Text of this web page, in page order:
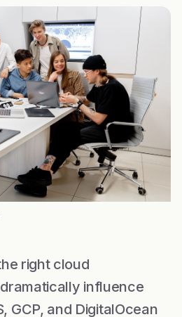
right cloud
influence
GCP, and DigitalOcean